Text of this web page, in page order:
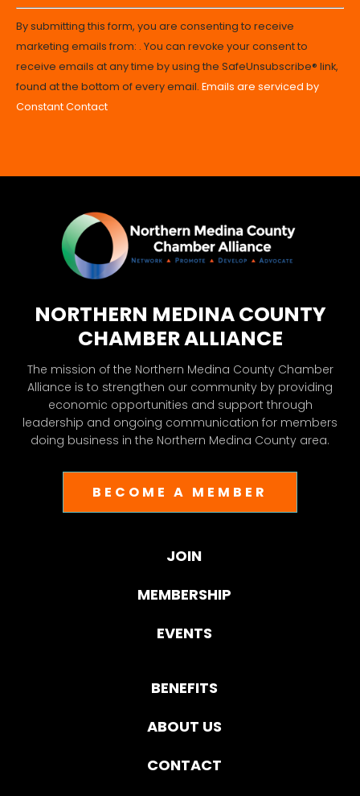
Constant
Contact
Use.
Please
leave
this
By submitting this form, you are consenting to receive
marketing emails from: . You can revoke your consent to
receive emails at any time by using the SafeUnsubscribe® link,
found at the bottom of every email. Emails are serviced by
Constant Contact
NORTHERN MEDINA COUNTY
CHAMBER ALLIANCE
The mission of the Northern Medina County Chamber
Alliance is to strengthen our community by providing
economic opportunities and support through
leadership and ongoing communication for members
doing business in the Northern Medina County area.
BECOME A MEMBER
JOIN
MEMBERSHIP
EVENTS
BENEFITS
ABOUT US
CONTACT